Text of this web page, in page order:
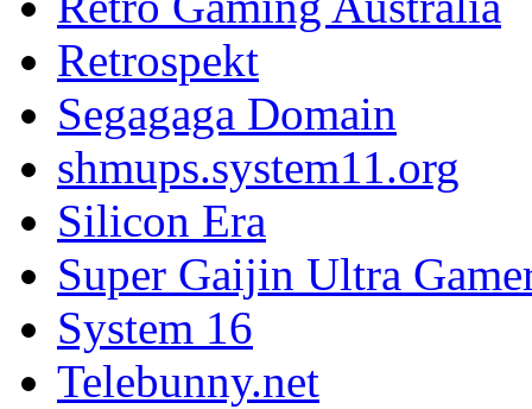
Retrospekt
Segagaga Domain
shmups.system11.org
Silicon Era
Super Gaijin Ultra
System 16
Telebunny.net